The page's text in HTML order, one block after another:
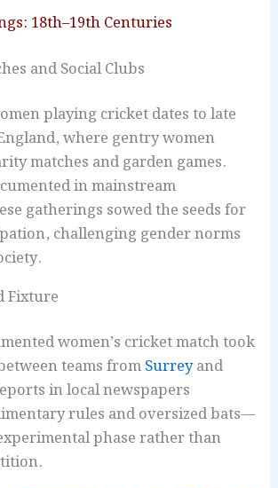
18th–19th Centuries
and Social Clubs
playing cricket dates to late
where gentry women
matches and garden games.
in mainstream
gatherings sowed the seeds for
challenging gender norms
Fixture
women’s cricket match took
teams fromSurreyand
in local newspapers
rules and oversized bats—
phase rather than